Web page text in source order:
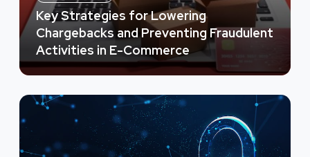
Key Strategies for Lowering
Chargebacks and Preventing Fraudulent
Activities in E-Commerce